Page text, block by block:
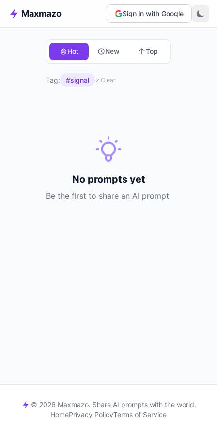
Maxmazo Sign in with Google
Hot New Top
Tag: #signal Clear
No prompts yet
Be the first to share an AI prompt!
© 2026 Maxmazo. Share AI prompts with the world.
HomePrivacy PolicyTerms of Service